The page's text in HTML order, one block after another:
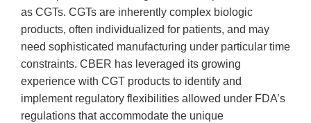
as CGTs. CGTs are inherently complex biologic
products, often individualized for patients, and may
need sophisticated manufacturing under particular time
constraints. CBER has leveraged its growing
experience with CGT products to identify and
implement regulatory flexibilities allowed under FDA’s
regulations that accommodate the unique